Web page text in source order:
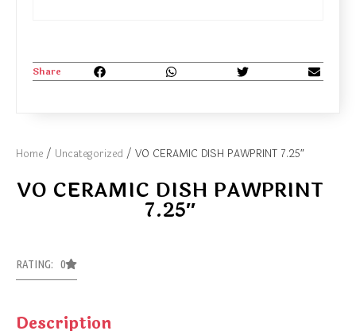
Home / Uncategorized / VO CERAMIC DISH PAWPRINT 7.25″
VO CERAMIC DISH PAWPRINT
7.25″
RATING: 0
Description
Share